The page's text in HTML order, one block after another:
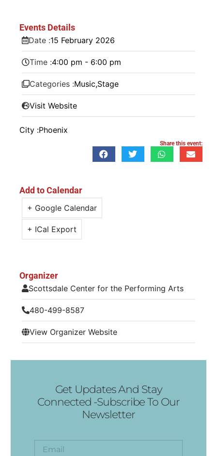
Events Details
Date :15 February 2026
Time :4:00 pm - 6:00 pm
Categories :Music,Stage
Visit Website
City :Phoenix
Share this event:
Add to Calendar
+ Google Calendar
+ ICal Export
Organizer
Scottsdale Center for the Performing Arts
480-499-8587
View Organizer Website
Get Updates And Stay
Connected -Subscribe To Our
Newsletter